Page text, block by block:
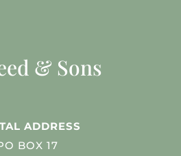
& Sons
ADDRESS
BOX 17